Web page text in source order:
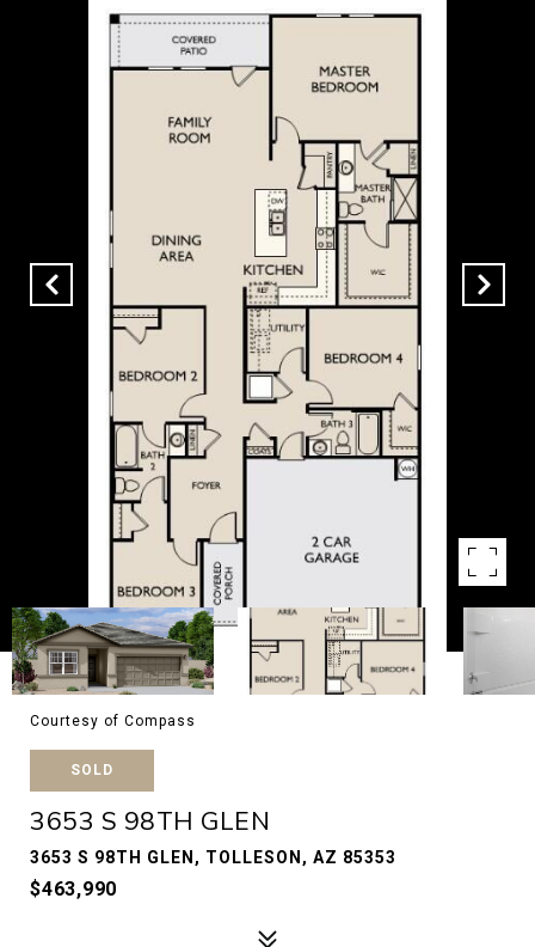
Courtesy of Compass
SOLD
3653 S 98TH GLEN
3653 S 98TH GLEN, TOLLESON, AZ 85353
$463,990